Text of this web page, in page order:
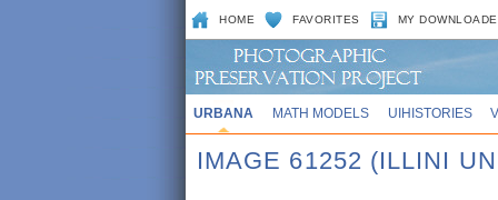
HOME FAVORITES MY
URBANA MATH MODELS UIHISTORIES
IMAGE 61252 (ILLINI